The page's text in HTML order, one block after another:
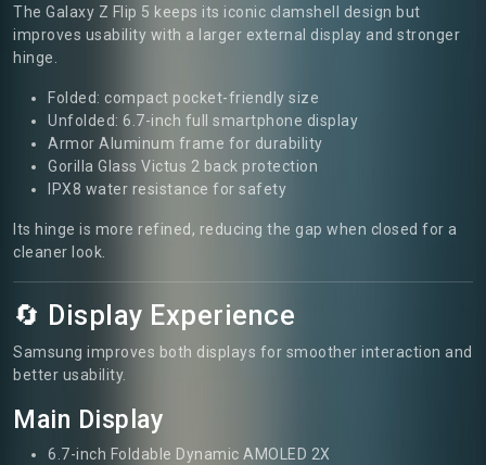
The Galaxy Z Flip 5 keeps its iconic clamshell design but
improves usability with a larger external display and stronger
hinge.
Folded: compact pocket-friendly size
Unfolded: 6.7-inch full smartphone display
Armor Aluminum frame for durability
Gorilla Glass Victus 2 back protection
IPX8 water resistance for safety
Its hinge is more refined, reducing the gap when closed for a
cleaner look.
🔄 Display Experience
Samsung improves both displays for smoother interaction and
better usability.
Main Display
6.7-inch Foldable Dynamic AMOLED 2X